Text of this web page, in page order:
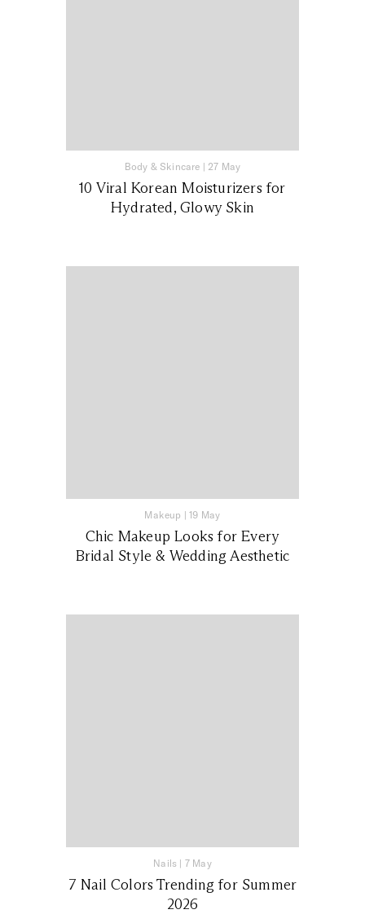
Body & Skincare | 27 May
10 Viral Korean Moisturizers for
Hydrated, Glowy Skin
Makeup |19 May
Chic Makeup Looks for Every
Bridal Style & Wedding Aesthetic
Nails | 7 May
7 Nail Colors Trending for Summer
2026